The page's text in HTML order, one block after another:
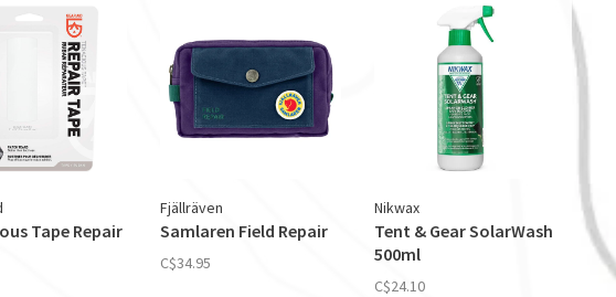
Tape Repair
Fjällräven
Samlaren Field Repair
C$34.95
Nikwax
Tent & Gear SolarWash
500ml
C$24.10